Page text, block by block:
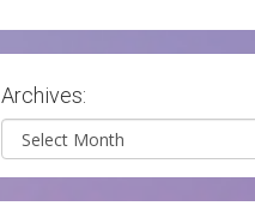
Archives:
Archives